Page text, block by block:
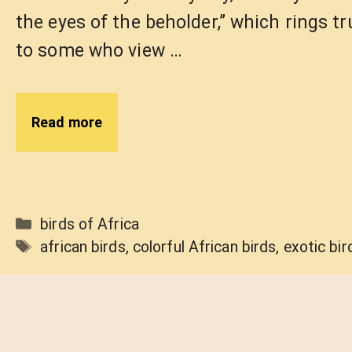
the eyes of the beholder,” which rings
to some who view …
Read more
Categories
birds of Africa
Tags
african birds, colorful African birds, exotic